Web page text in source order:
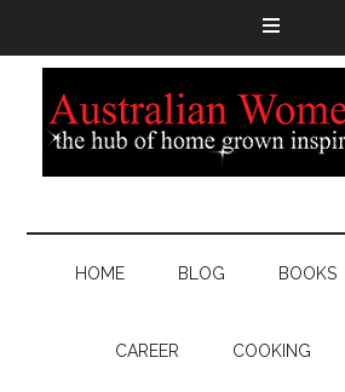
HOME BLOG BOOKS
CAREER COOKING